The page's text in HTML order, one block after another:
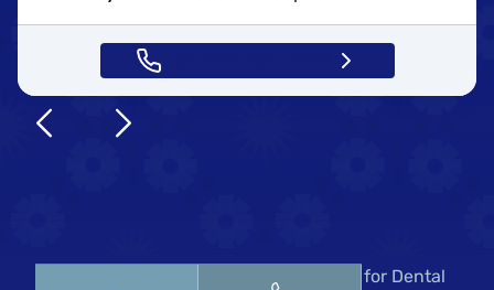
Copyright © 2026 Pennsylvania Center for Dental